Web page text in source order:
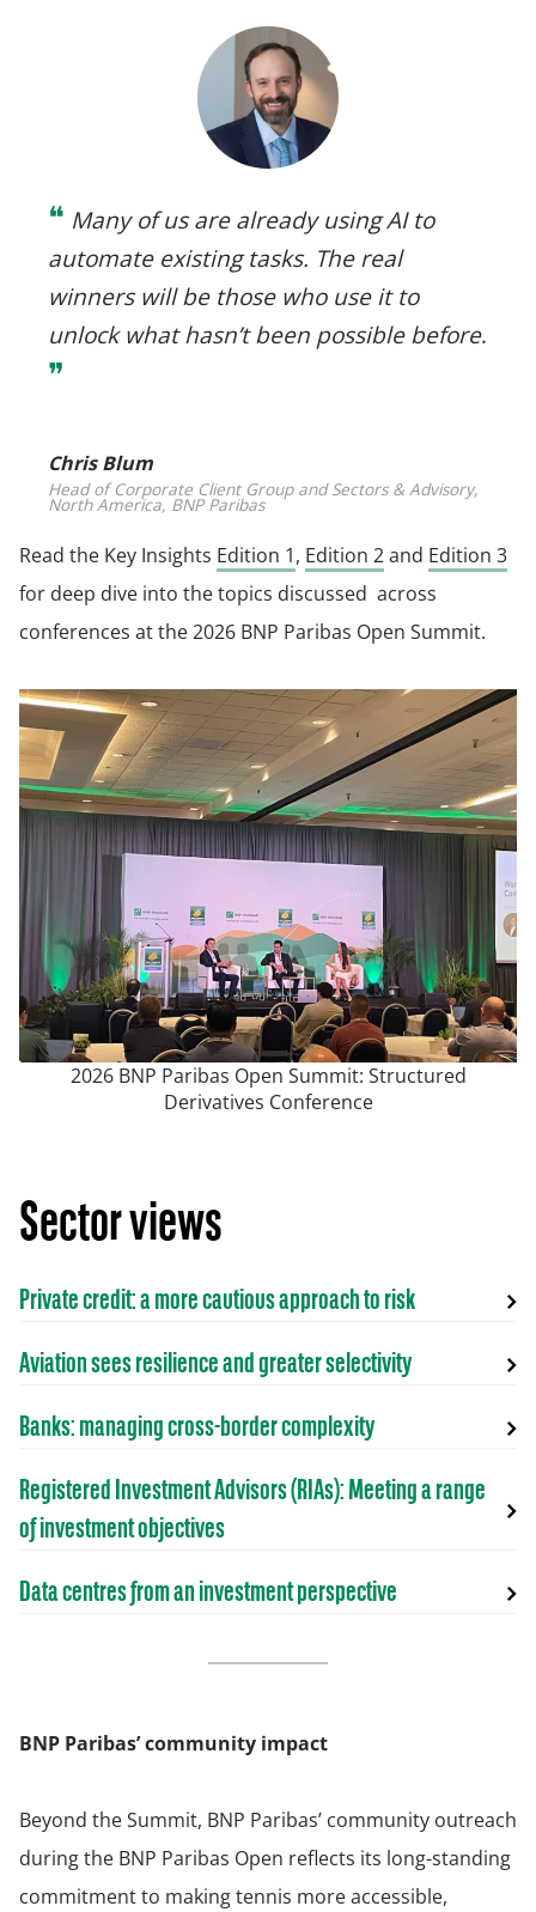
❝ Many of us are already using AI to
automate existing tasks. The real
winners will be those who use it to
unlock what hasn’t been possible before.
❞
Chris Blum
Head of Corporate Client Group and Sectors & Advisory,
North America, BNP Paribas
Read the Key Insights Edition 1, Edition 2and Edition 3
for deep dive into the topics discussed across
conferences at the 2026 BNP Paribas Open Summit.
2026 BNP Paribas Open Summit: Structured
Derivatives Conference
Sector views
Private credit: a more cautious approach to risk
Aviation sees resilience and greater selectivity
Banks: managing cross-border complexity
Registered Investment Advisors (RIAs): Meeting a range
of investment objectives
Data centres from an investment perspective
BNP Paribas’ community impact
Beyond the Summit, BNP Paribas’ community outreach
during the BNP Paribas Open reflects its long-standing
commitment to making tennis more accessible,